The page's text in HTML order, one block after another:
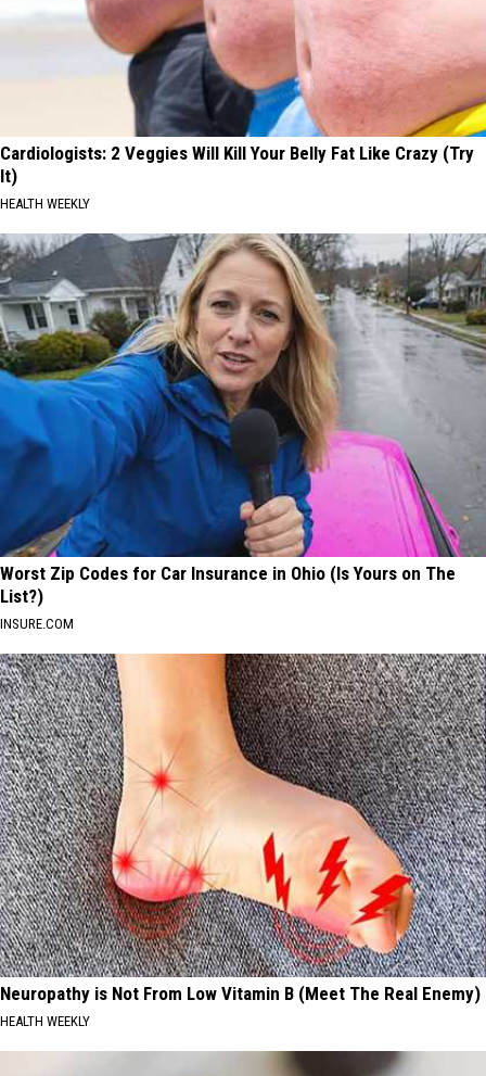
Cardiologists: 2 Veggies Will Kill Your Belly Fat Like Crazy (Try
It)
HEALTH WEEKLY
Worst Zip Codes for Car Insurance in Ohio (Is Yours on The
List?)
INSURE.COM
Neuropathy is Not From Low Vitamin B (Meet The Real Enemy)
HEALTH WEEKLY